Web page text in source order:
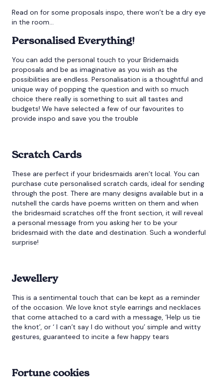
Read on for some proposals inspo, there won’t be a dry eye
in the room…
Personalised Everything!
You can add the personal touch to your Bridemaids
proposals and be as imaginative as you wish as the
possibilities are endless. Personalisation is a thoughtful and
unique way of popping the question and with so much
choice there really is something to suit all tastes and
budgets! We have selected a few of our favourites to
provide inspo and save you the trouble
Scratch Cards
These are perfect if your bridesmaids aren’t local. You can
purchase cute personalised scratch cards, ideal for sending
through the post. There are many designs available but in a
nutshell the cards have poems written on them and when
the bridesmaid scratches off the front section, it will reveal
a personal message from you asking her to be your
bridesmaid with the date and destination. Such a wonderful
surprise!
Jewellery
This is a sentimental touch that can be kept as a reminder
of the occasion. We love knot style earrings and necklaces
that come attached to a card with a message, ‘Help us tie
the knot’, or ‘ I can’t say I do without you’ simple and witty
gestures, guaranteed to incite a few happy tears
Fortune cookies